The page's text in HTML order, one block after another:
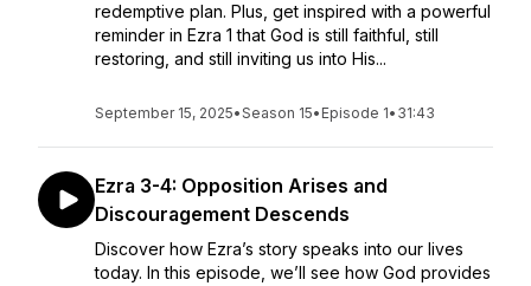
redemptive plan. Plus, get inspired with a powerful
reminder in Ezra 1 that God is still faithful, still
restoring, and still inviting us into His...
September 15, 2025•Season 15• Episode 1• 31:43
Ezra 3-4: Opposition Arises and
Discouragement Descends
Discover how Ezra’s story speaks into our lives
today. In this episode, we’ll see how God provides